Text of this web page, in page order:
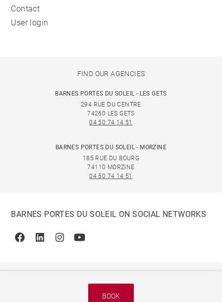
BOOK
Contact
User login
FIND OUR AGENCIES
BARNES PORTES DU SOLEIL - LES GETS
294 RUE DU CENTRE
74260 LES GETS
04 50 74 14 51
BARNES PORTES DU SOLEIL - MORZINE
185 RUE DU BOURG
74110 MORZINE
04 50 74 14 51
BARNES PORTES DU SOLEIL ON SOCIAL NETWORKS
FacebookLinkedinInstagramYoutube
© 2026 BARNES, INTERNATIONAL REALTY - BARNES